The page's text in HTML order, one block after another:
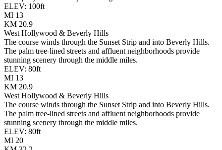
ELEV: 100ft
MI 13
KM 20.9
West Hollywood & Beverly Hills
The course winds through the Sunset Strip and into Beverly Hills.
The palm tree-lined streets and affluent neighborhoods provide
stunning scenery through the middle miles.
ELEV: 80ft
MI 13
KM 20.9
West Hollywood & Beverly Hills
The course winds through the Sunset Strip and into Beverly Hills.
The palm tree-lined streets and affluent neighborhoods provide
stunning scenery through the middle miles.
ELEV: 80ft
MI 20